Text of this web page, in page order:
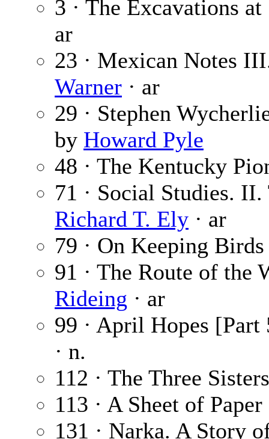
3 · The Excavations at
ar
23 · Mexican Notes
Warner · ar
29 · Stephen
by Howard Pyle
48 · The Kentucky
71 · Social Studies.
Richard T. Ely · ar
79 · On Keeping
91 · The Route of the
Rideing · ar
99 · April Hopes
· n.
112 · The Three
113 · A Sheet of
131 · Narka. A Story